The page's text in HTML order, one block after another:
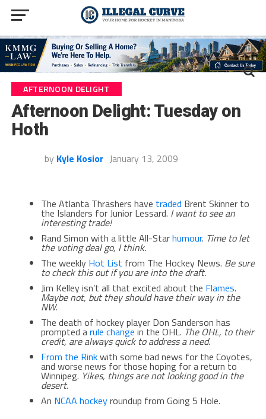
AFTERNOON DELIGHT
Afternoon Delight: Tuesday on
Hoth
by Kyle Kosior January 13, 2009
The Atlanta Thrashers have traded Brent Skinner to
the Islanders for Junior Lessard. I want to see an
interesting trade!
Rand Simon with a little All-Starhumour. Time to let
the voting deal go, I think.
The weekly Hot List from The Hockey News. Be sure
to check this out if you are into the draft.
Jim Kelley isn’t all that excited about the Flames.
Maybe not, but they should have their way in the
NW.
The death of hockey player Don Sanderson has
prompted arule change in the OHL. The OHL, to their
credit, are always quick to address a need.
From the Rinkwith some bad news for the Coyotes,
and worse news for those hoping for a return to
Winnipeg. Yikes, things are not looking good in the
desert.
An NCAA hockeyroundup from Going 5 Hole.